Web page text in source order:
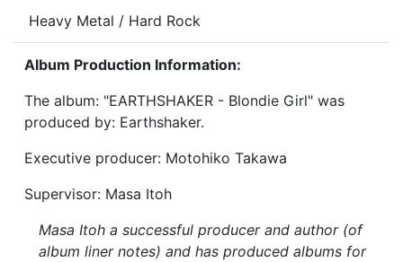
Heavy Metal / Hard Rock
Album Production Information:
The album: "EARTHSHAKER - Blondie Girl" was
produced by: Earthshaker.
Executive producer: Motohiko Takawa
Supervisor: Masa Itoh
Masa Itoh a successful producer and author (of
album liner notes) and has produced albums for